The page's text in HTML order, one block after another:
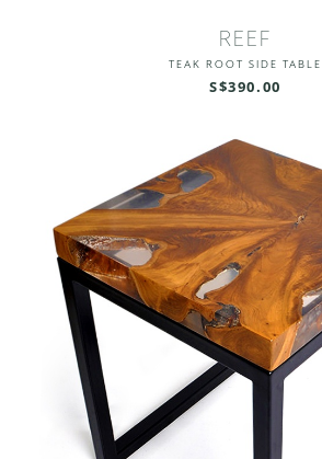
REEF
TEAK ROOT SIDE TABLE
S$390.00